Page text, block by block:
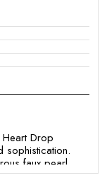
Heart Drop
sophistication.
faux pearl,
are